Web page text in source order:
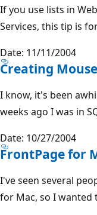
If you use lists in
Services, this tip is
Date: 11/11/2004
Creating
I know, it's been
weeks ago I was in
Date: 10/27/2004
FrontPage for
I've seen several
for Mac, so I wanted